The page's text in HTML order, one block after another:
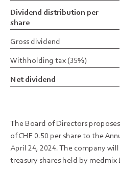
Dividend distribution per
share
Gross dividend
Withholding tax (35%)
Net dividend
Dividend distribution per
share
Gross dividend
Withholding tax (35%)
Net dividend
The Board of Directors
of CHF 0.50 per share to the
April 24, 2024. The company
treasury shares held by